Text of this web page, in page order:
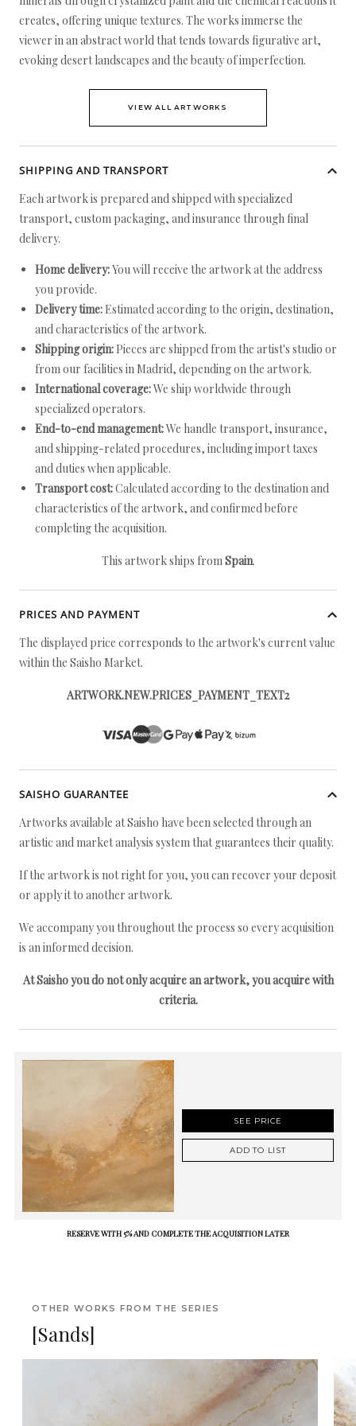
creates, offering unique textures. The works immerse the
viewer in an abstract world that tends towards figurative art,
evoking desert landscapes and the beauty of imperfection.
VIEW ALL ARTWORKS
SHIPPING AND TRANSPORT
Each artwork is prepared and shipped with specialized
transport, custom packaging, and insurance through final
delivery.
Home delivery:You will receive the artwork at the address
you provide.
Delivery time: Estimated according to the origin, destination,
and characteristics of the artwork.
Shipping origin: Pieces are shipped from the artist's studio or
from our facilities in Madrid, depending on the artwork.
International coverage:We ship worldwide through
specialized operators.
End-to-end management:We handle transport, insurance,
and shipping-related procedures, including import taxes
and duties when applicable.
Transport cost:Calculated according to the destination and
characteristics of the artwork, and confirmed before
completing the acquisition.
This artwork ships fromSpain.
PRICES AND PAYMENT
The displayed price corresponds to the artwork's current value
within the Saisho Market.
ARTWORK.NEW.PRICES_PAYMENT_TEXT2
SAISHO GUARANTEE
Artworks available at Saisho have been selected through an
artistic and market analysis system that guarantees their quality.
If the artwork is not right for you, you can recover your deposit
or apply it to another artwork.
We accompany you throughout the process so every acquisition
is an informed decision.
At Saisho you do not only acquire an artwork, you acquire with
criteria.
SEE PRICE
ADD TO LIST
RESERVE WITH 5% AND COMPLETE THE ACQUISITION LATER
OTHER WORKS FROM THE SERIES
[Sands]